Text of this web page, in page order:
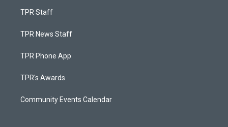
TPR Staff
TPR News Staff
TPR Phone App
TPR's Awards
Community Events Calendar